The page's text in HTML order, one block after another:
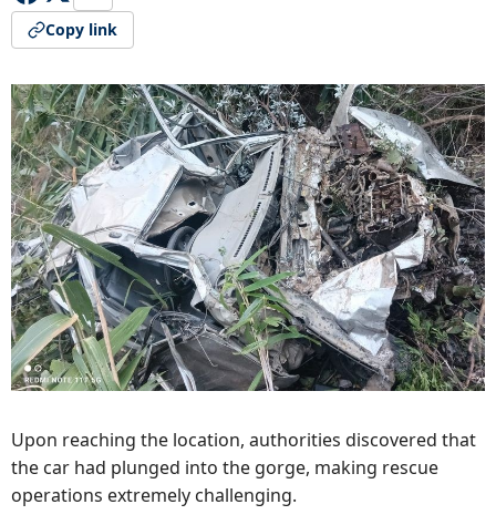
Copy link
Upon reaching the location, authorities discovered that
the car had plunged into the gorge, making rescue
operations extremely challenging.